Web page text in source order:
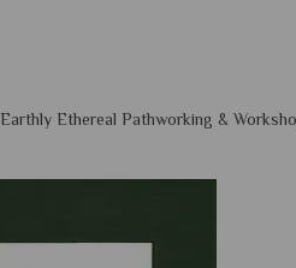
Earthly Ethereal Pathworking &